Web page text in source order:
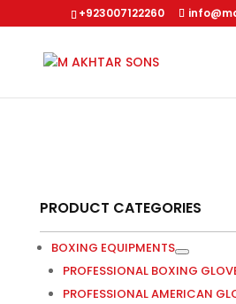
+923007122260
PRODUCT CATEGORIES
BOXING EQUIPMENTS
PROFESSIONAL BOXING
PROFESSIONAL AMERICAN